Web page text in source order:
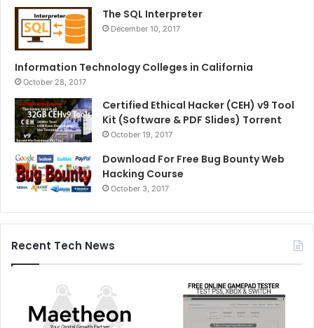
The SQL Interpreter
December 10, 2017
Information Technology Colleges in California
October 28, 2017
Certified Ethical Hacker (CEH) v9 Tool
Kit (Software & PDF Slides) Torrent
October 19, 2017
Download For Free Bug Bounty Web
Hacking Course
October 3, 2017
Recent Tech News